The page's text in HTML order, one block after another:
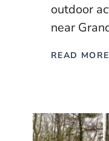
outdoor
near
READ MORE